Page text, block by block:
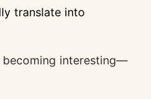
translate into
interesting—